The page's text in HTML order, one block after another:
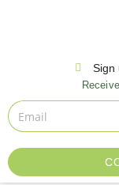
Sign